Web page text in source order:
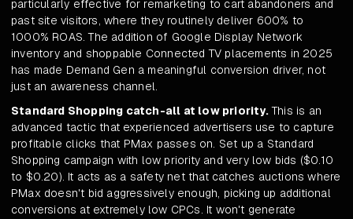
particularly effective for remarketing to cart abandoners and
past site visitors, where they routinely deliver 600% to
1000% ROAS. The addition of Google Display Network
inventory and shoppable Connected TV placements in 2025
has made Demand Gen a meaningful conversion driver, not
just an awareness channel.
Standard Shopping catch-all at low priority.This is an
advanced tactic that experienced advertisers use to capture
profitable clicks that PMax passes on. Set up a Standard
Shopping campaign with low priority and very low bids ($0.10
to $0.20). It acts as a safety net that catches auctions where
PMax doesn't bid aggressively enough, picking up additional
conversions at extremely low CPCs. It won't generate